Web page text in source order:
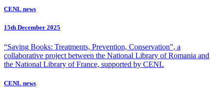
CENL news
15th December 2025
“Saving Books: Treatments, Prevention, Conservation”, a
collaborative project between the National Library of Romania and
the National Library of France, supported by CENL
CENL news